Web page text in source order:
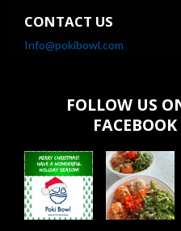
CONTACT US
Info@pokibowl.com
FOLLOW US
pokibowl
Dec 25
pokibowl
Apr 3